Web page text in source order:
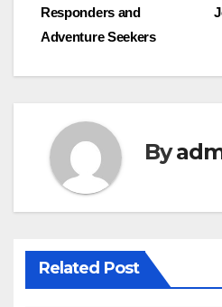
Responders and
Adventure Seekers
By
Related Post